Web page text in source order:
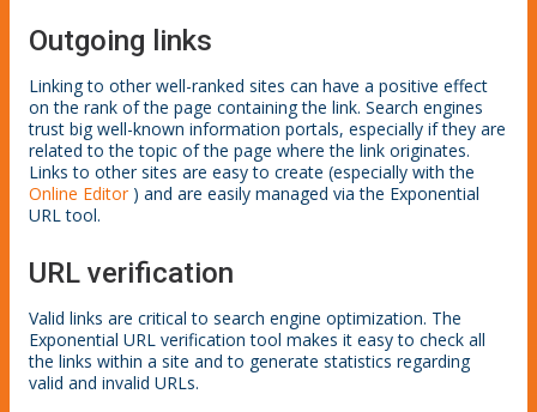
Outgoing links
Linking to other well-ranked sites can have a positive effect
on the rank of the page containing the link. Search engines
trust big well-known information portals, especially if they are
related to the topic of the page where the link originates.
Links to other sites are easy to create (especially with the
Online Editor ) and are easily managed via the Exponential
URL tool.
URL verification
Valid links are critical to search engine optimization. The
Exponential URL verification tool makes it easy to check all
the links within a site and to generate statistics regarding
valid and invalid URLs.